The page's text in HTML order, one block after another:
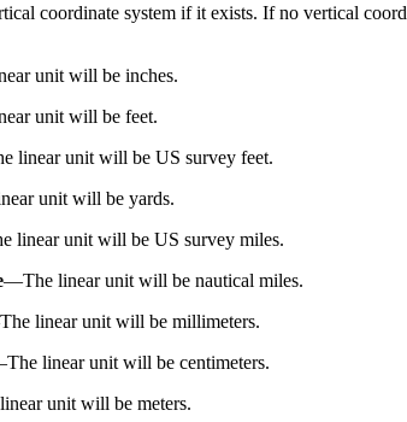
coordinate system if it exists. If no vertical
unit will be inches.
unit will be feet.
linear unit will be US survey feet.
unit will be yards.
linear unit will be US survey miles.
—The linear unit will be nautical miles.
The linear unit will be millimeters.
The linear unit will be centimeters.
unit will be meters.